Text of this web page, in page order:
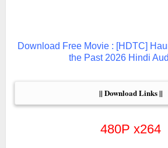
Download Free Movie : [HDTC]
the Past 2026 Hindi
|| Download Links ||
480P x264